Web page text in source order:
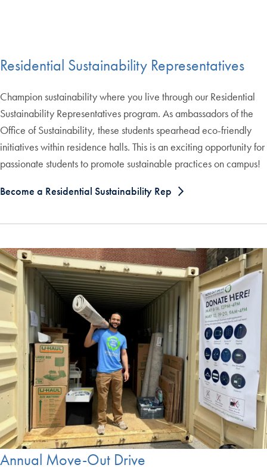
Residential Sustainability Representatives
Champion sustainability where you live through our Residential
Sustainability Representatives program. As ambassadors of the
Office of Sustainability, these students spearhead eco-friendly
initiatives within residence halls. This is an exciting opportunity for
passionate students to promote sustainable practices on campus!
Become a Residential Sustainability Rep
Annual Move-Out Drive